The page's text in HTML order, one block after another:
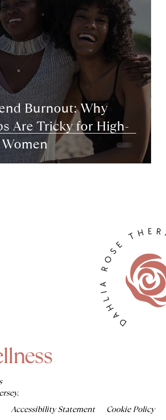
Burnout: Why
Are Tricky for High-
Accessibility Statement
Cookie Policy